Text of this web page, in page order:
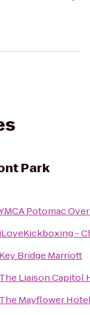
Park
Potomac
iLoveKickboxing -
Key Bridge Marriott
The Liaison Capitol
The Mayflower